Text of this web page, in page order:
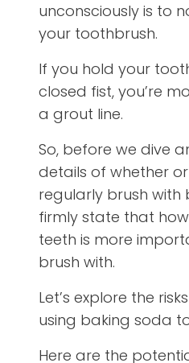
unconsciously is to
your toothbrush.
If you hold your
closed fist, you’re
a grout line.
So, before we dive
details of whether
regularly brush with
firmly state that
teeth is more
brush with.
Let’s explore the
using baking soda
Here are the